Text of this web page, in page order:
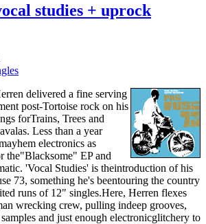
studies + uprock
delivered a fine serving
post-Tortoise rock on his
forTrains, Trees and
Less than a year
electronics as
the"Blacksome" EP and
'Vocal Studies' is theintroduction of his
73, something he's beentouring the country
runs of 12" singles.Here, Herren flexes
wrecking crew, pulling indeep grooves,
and just enough electronicglitchery to